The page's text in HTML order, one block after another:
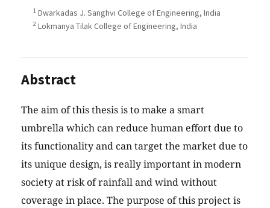
1 Dwarkadas J. Sanghvi College of Engineering, India
2 Lokmanya Tilak College of Engineering, India
Abstract
The aim of this thesis is to make a smart
umbrella which can reduce human effort due to
its functionality and can target the market due to
its unique design, is really important in modern
society at risk of rainfall and wind without
coverage in place. The purpose of this project is